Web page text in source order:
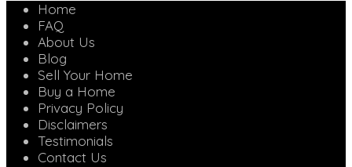
Home
FAQ
About Us
Blog
Sell Your Home
Buy a Home
Privacy Policy
Disclaimers
Testimonials
Contact Us